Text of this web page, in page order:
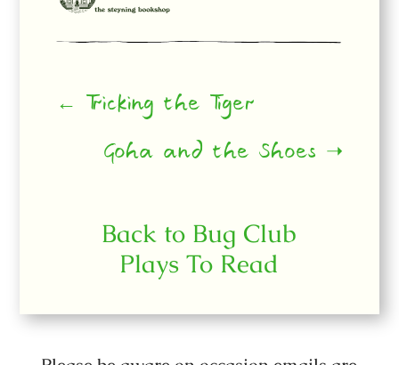
← Tricking the Tiger
Goha and the Shoes ➝
Back to Bug Club
Plays To Read